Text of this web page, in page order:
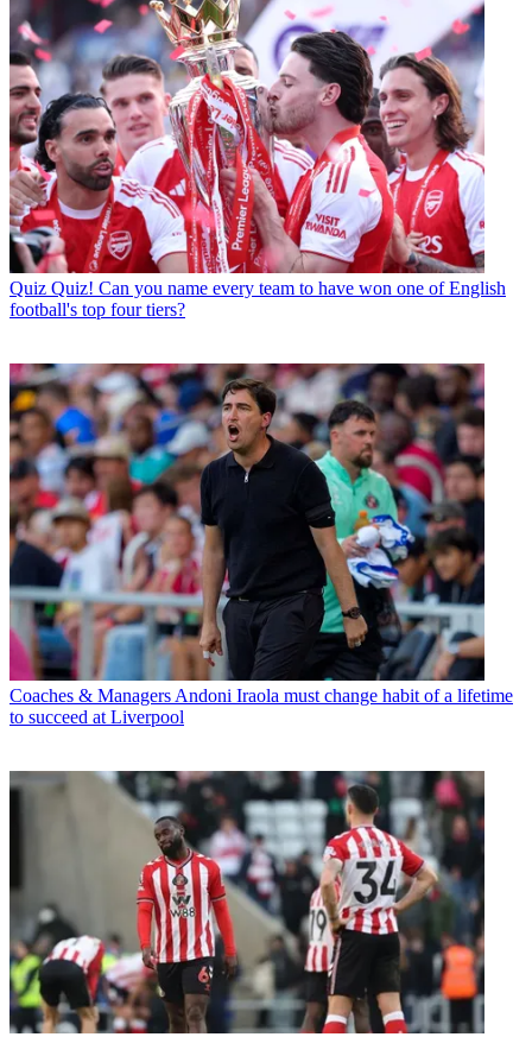
Quiz Quiz! Can you name every team to have won one of English
football's top four tiers?
Coaches & Managers Andoni Iraola must change habit of a lifetime
to succeed at Liverpool